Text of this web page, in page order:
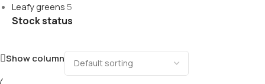
Leafy greens5
Stock status
Show column